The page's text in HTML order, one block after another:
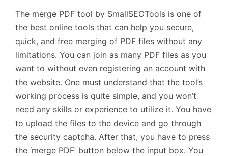
The merge PDF tool by SmallSEOTools is one of
the best online tools that can help you secure,
quick, and free merging of PDF files without any
limitations. You can join as many PDF files as you
want to without even registering an account with
the website. One must understand that the tool’s
working process is quite simple, and you won’t
need any skills or experience to utilize it. You have
to upload the files to the device and go through
the security captcha. After that, you have to press
the ‘merge PDF’ button below the input box. You